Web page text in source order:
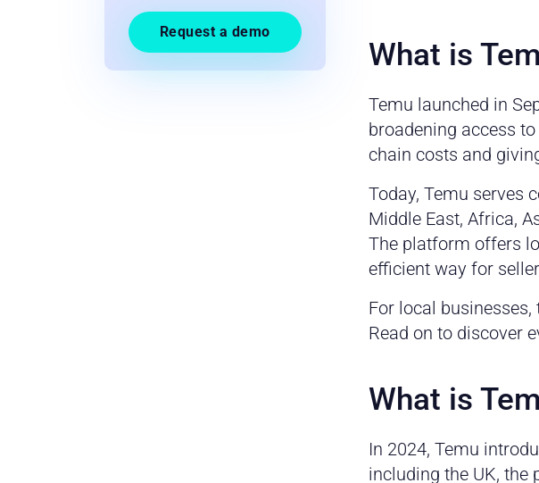
Request a demo
What is
Temu launched in
broadening access
chain costs and
Today, Temu serves
Middle East, Africa,
The platform offers
efficient way for
For local
Read on to discover
What is
In 2024, Temu
including the UK, the